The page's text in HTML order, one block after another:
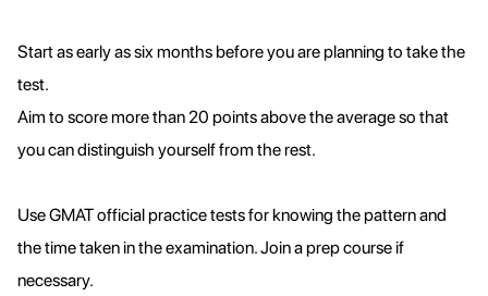
Start as early as six months before you are planning to take the
test.
Aim to score more than 20 points above the average so that
you can distinguish yourself from the rest.
Use GMAT official practice tests for knowing the pattern and
the time taken in the examination. Join a prep course if
necessary.